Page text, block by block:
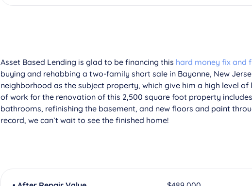
Asset Based Lending is glad to be financing this hard money fix and
buying and rehabbing a two-family short sale in Bayonne, New
neighborhood as the subject property, which give him a high level
of work for the renovation of this 2,500 square foot property
bathrooms, refinishing the basement, and new floors and paint
record, we can’t wait to see the finished home!